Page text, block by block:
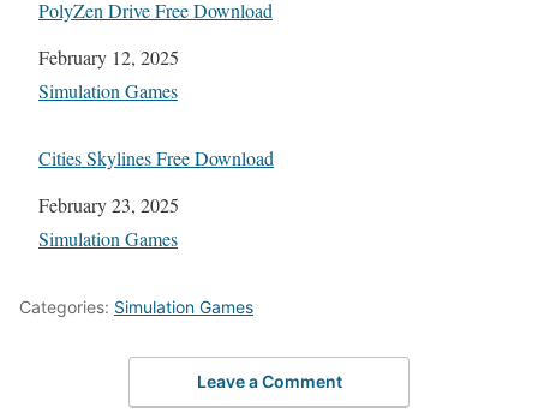
PolyZen Drive Free Download
Date
February 12, 2025
In relation to
Simulation Games
Cities Skylines Free Download
Date
February 23, 2025
In relation to
Simulation Games
Categories: Simulation Games
Leave a Comment